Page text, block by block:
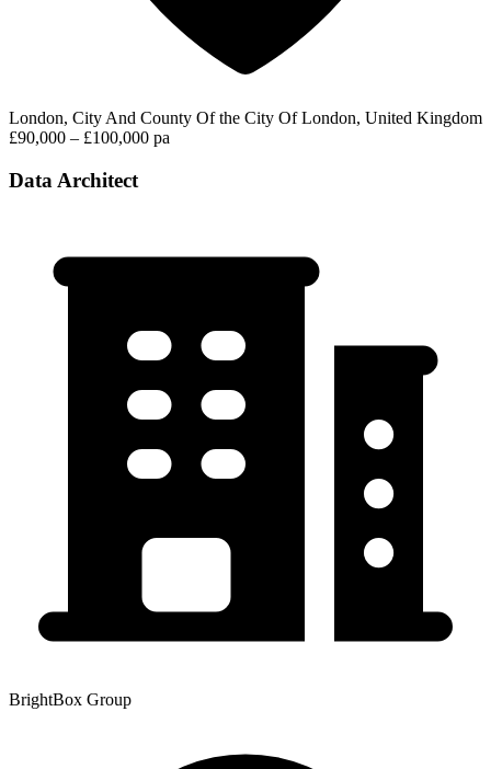
London, City And County Of the City Of London, United Kingdom
£90,000 – £100,000 pa
Data Architect
BrightBox Group